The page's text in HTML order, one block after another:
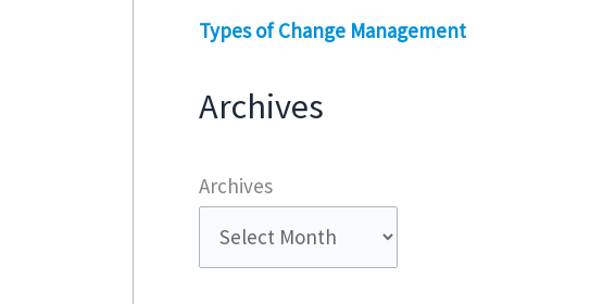
Types of Change Management
Archives
Archives